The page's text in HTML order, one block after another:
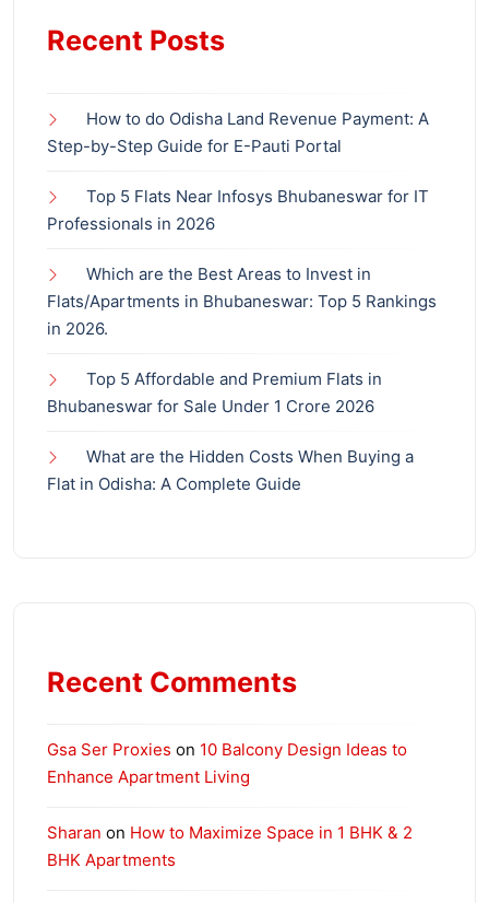
Recent Posts
How to do Odisha Land Revenue Payment: A
Step-by-Step Guide for E-Pauti Portal
Top 5 Flats Near Infosys Bhubaneswar for IT
Professionals in 2026
Which are the Best Areas to Invest in
Flats/Apartments in Bhubaneswar: Top 5 Rankings
in 2026.
Top 5 Affordable and Premium Flats in
Bhubaneswar for Sale Under 1 Crore 2026
What are the Hidden Costs When Buying a
Flat in Odisha: A Complete Guide
Recent Comments
Gsa Ser Proxies on 10 Balcony Design Ideas to
Enhance Apartment Living
Sharan on How to Maximize Space in 1 BHK & 2
BHK Apartments